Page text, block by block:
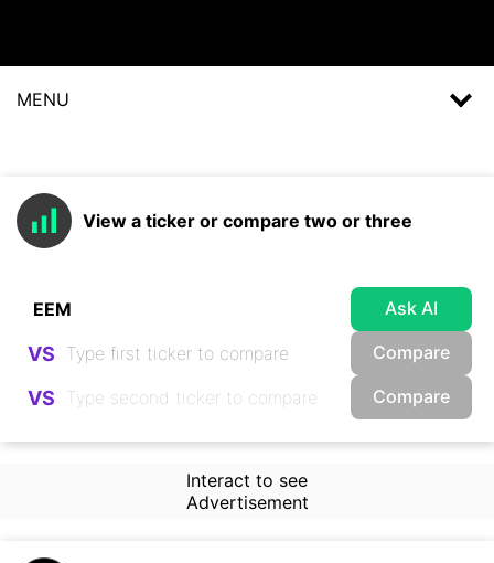
MENU
View a ticker or compare two or three
Ask AI
VS Compare
VS Compare
Interact to see
Advertisement